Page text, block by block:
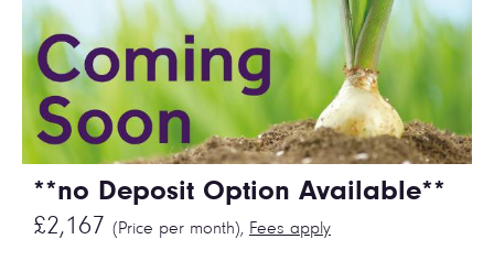
**no Deposit Option Available**
£2,167 (Price per month), Fees apply